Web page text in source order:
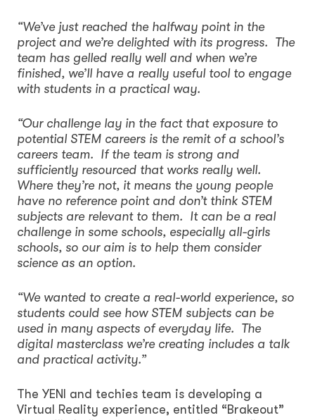
“We’ve just reached the halfway point in the
project and we’re delighted with its progress. The
team has gelled really well and when we’re
finished, we’ll have a really useful tool to engage
with students in a practical way.
“Our challenge lay in the fact that exposure to
potential STEM careers is the remit of a school’s
careers team. If the team is strong and
sufficiently resourced that works really well.
Where they’re not, it means the young people
have no reference point and don’t think STEM
subjects are relevant to them. It can be a real
challenge in some schools, especially all-girls
schools, so our aim is to help them consider
science as an option.
“We wanted to create a real-world experience, so
students could see how STEM subjects can be
used in many aspects of everyday life. The
digital masterclass we’re creating includes a talk
and practical activity.”
The YENI and techies team is developing a
Virtual Reality experience, entitled “Brakeout”